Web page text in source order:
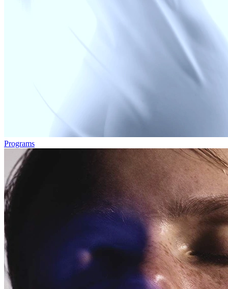
Programs